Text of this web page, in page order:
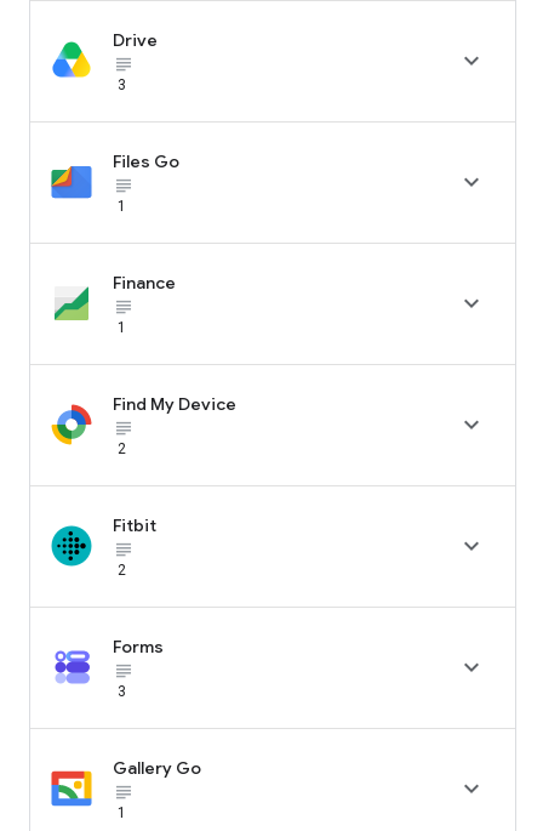
Drive
subject_black
3

Files Go
subject_black
1

Finance
subject_black
1

Find My Device
subject_black
2

Fitbit
subject_black
2

Forms
subject_black
3

Gallery Go
subject_black
1
